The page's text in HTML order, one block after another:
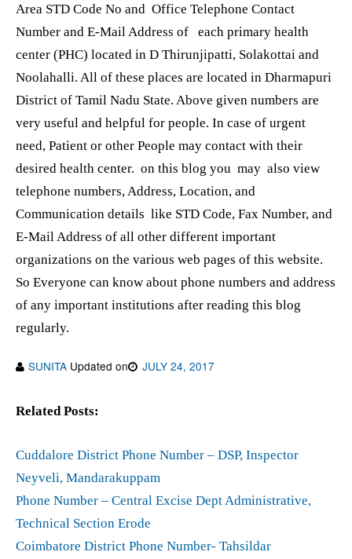
Area STD Code No and Office Telephone Contact
Number and E-Mail Address of each primary health
center (PHC) located in D Thirunjipatti, Solakottai and
Noolahalli. All of these places are located in Dharmapuri
District of Tamil Nadu State. Above given numbers are
very useful and helpful for people. In case of urgent
need, Patient or other People may contact with their
desired health center. on this blog you may also view
telephone numbers, Address, Location, and
Communication details like STD Code, Fax Number, and
E-Mail Address of all other different important
organizations on the various web pages of this website.
So Everyone can know about phone numbers and address
of any important institutions after reading this blog
regularly.
SUNITA Updated on JULY 24, 2017
Related Posts:
Cuddalore District Phone Number – DSP, Inspector
Neyveli, Mandarakuppam
Phone Number – Central Excise Dept Administrative,
Technical Section Erode
Coimbatore District Phone Number- Tahsildar